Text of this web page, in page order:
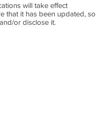
will take effect
that it has been updated, so
or disclose it.